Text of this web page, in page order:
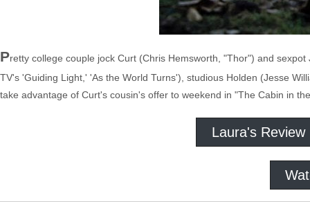
Pretty college couple jock Curt (Chris Hemsworth, "Thor") and
TV's 'Guiding Light,' 'As the World Turns'), studious Holden (Jesse
take advantage of Curt's cousin's offer to weekend in "The Cabin in
Laura's Review